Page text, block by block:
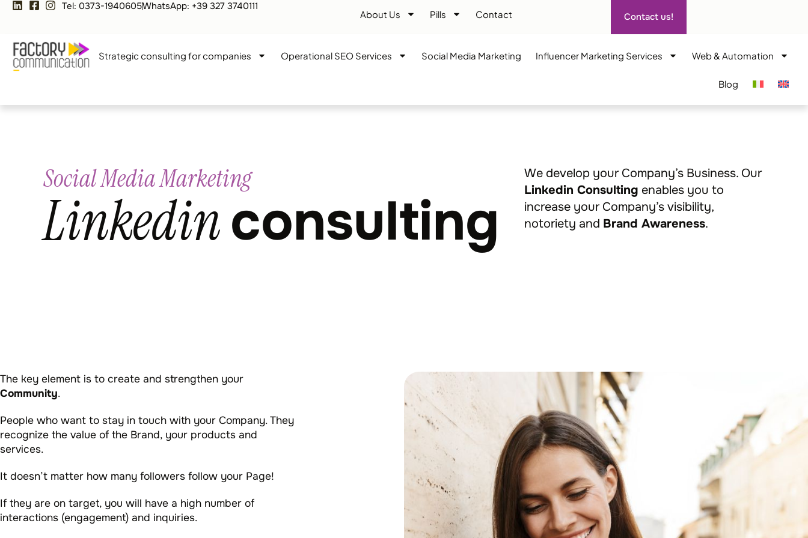
Tel: 0373-1940605WhatsApp: +39 327 3740111
About Us Pills Contact Contact us!
Strategic consulting for companies Operational SEO Services Social Media Marketing Influencer Marketing Services Web & Automation
Blog
Social Media Marketing
Linkedinconsulting
We develop your Company’s Business. Our
Linkedin Consulting enables you to
increase your Company’s visibility,
notoriety and Brand Awareness.
The key element is to create and strengthen your
Community.
People who want to stay in touch with your Company. They
recognize the value of the Brand, your products and
services.
It doesn’t matter how many followers follow your Page!
If they are on target, you will have a high number of
interactions (engagement) and inquiries.